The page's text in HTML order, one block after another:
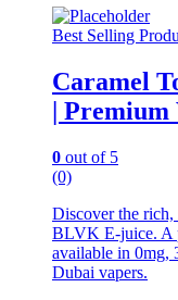
options
may
be
chosen
on
the
product
page
Best Selling
Caramel
| Premium
0 out of 5
(0)
Discover the
BLVK E-juice. A
available in 0mg,
Dubai vapers.